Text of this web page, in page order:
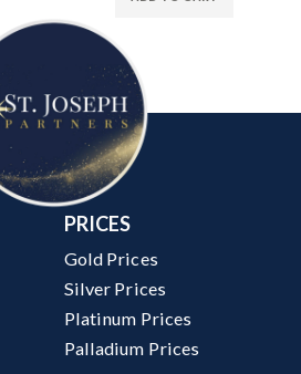
PRICES
Gold Prices
Silver Prices
Platinum Prices
Palladium Prices